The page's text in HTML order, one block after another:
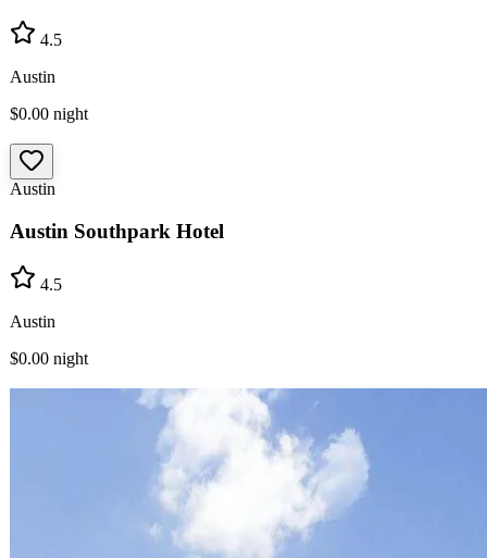
4.5
Austin
$0.00 night
Austin
Austin Southpark Hotel
4.5
Austin
$0.00 night